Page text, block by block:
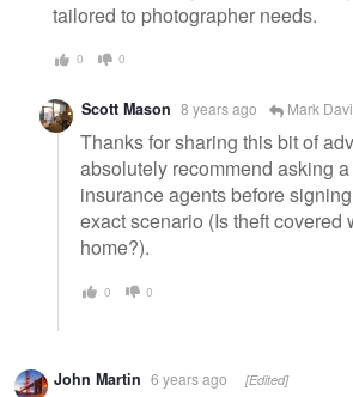
tailored to photographer needs.
0 0
Scott Mason 8 years ago Mark
Thanks for sharing this bit of
absolutely recommend asking
insurance agents before
exact scenario (Is theft covered
home?).
0 0
John Martin 6 years ago [Edited]